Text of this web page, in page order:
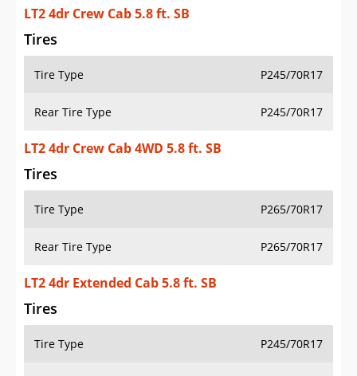
LT2 4dr Crew Cab 5.8 ft. SB
Tires
Tire Type P245/70R17
Rear Tire Type P245/70R17
LT2 4dr Crew Cab 4WD 5.8 ft. SB
Tires
Tire Type P265/70R17
Rear Tire Type P265/70R17
LT2 4dr Extended Cab 5.8 ft. SB
Tires
Tire Type P245/70R17